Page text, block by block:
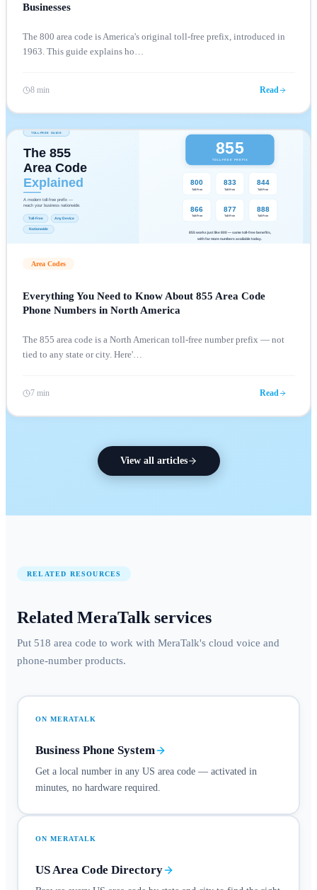
Businesses
The 800 area code is America's original toll-free prefix, introduced in
1963. This guide explains ho
8 min Read
Area Codes
Everything You Need to Know About 855 Area Code
Phone Numbers in North America
The 855 area code is a North American toll-free number prefix — not
tied to any state or city. Here'…
7 min Read
View all articles
RELATED RESOURCES
Related MeraTalk services
Put 518 area code to work with MeraTalk's cloud voice and
phone-number products.
ON MERATALK
Business Phone System
Get a local number in any US area code — activated in
minutes, no hardware required.
ON MERATALK
US Area Code Directory